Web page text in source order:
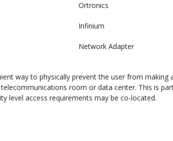
Ortronics
Infinium
Network Adapter
way to physically prevent the user from
room or data center. This is
level access requirements may be co-located.